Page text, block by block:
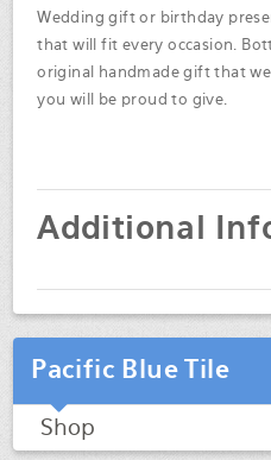
Wedding gift or birthday
that will fit every occasion.
original handmade gift that
you will be proud to give.
Additional
Pacific Blue Tile
Shop